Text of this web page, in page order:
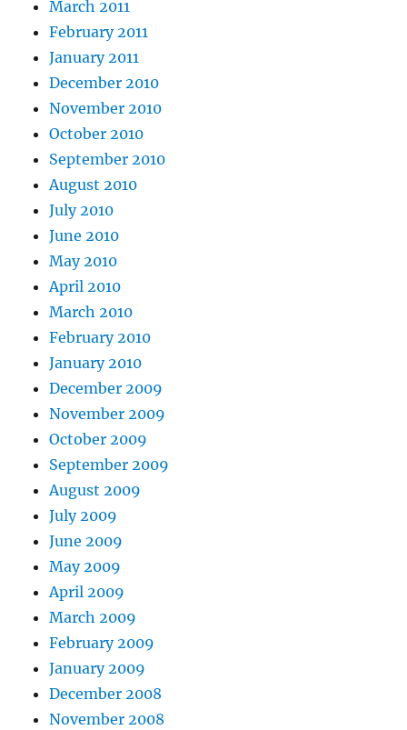
March 2011
February 2011
January 2011
December 2010
November 2010
October 2010
September 2010
August 2010
July 2010
June 2010
May 2010
April 2010
March 2010
February 2010
January 2010
December 2009
November 2009
October 2009
September 2009
August 2009
July 2009
June 2009
May 2009
April 2009
March 2009
February 2009
January 2009
December 2008
November 2008